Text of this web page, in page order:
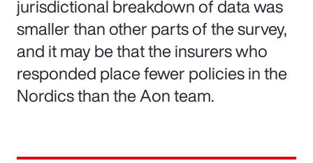
jurisdictional breakdown of data was
smaller than other parts of the survey,
and it may be that the insurers who
responded place fewer policies in the
Nordics than the Aon team.